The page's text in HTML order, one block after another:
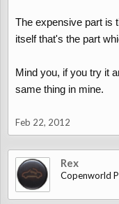
The expensive part is
itself that's the part
Mind you, if you try it
same thing in mine.
Feb 22, 2012
Rex
Copenworld